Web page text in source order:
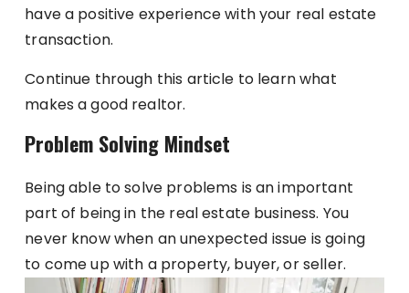
have a positive experience with your real estate
transaction.
Continue through this article to learn what
makes a good realtor.
Problem Solving Mindset
Being able to solve problems is an important
part of being in the real estate business. You
never know when an unexpected issue is going
to come up with a property, buyer, or seller.